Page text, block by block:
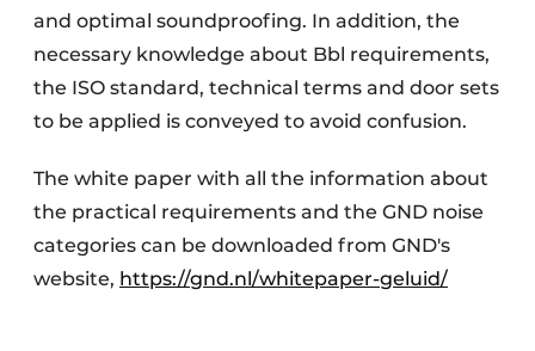
and optimal soundproofing. In addition, the
necessary knowledge about Bbl requirements,
the ISO standard, technical terms and door sets
to be applied is conveyed to avoid confusion.
The white paper with all the information about
the practical requirements and the GND noise
categories can be downloaded from GND's
website, https://gnd.nl/whitepaper-geluid/